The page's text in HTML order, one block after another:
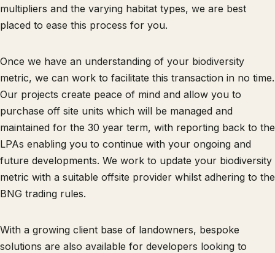
multipliers and the varying habitat types, we are best
placed to ease this process for you.
Once we have an understanding of your biodiversity
metric, we can work to facilitate this transaction in no time.
Our projects create peace of mind and allow you to
purchase off site units which will be managed and
maintained for the 30 year term, with reporting back to the
LPAs enabling you to continue with your ongoing and
future developments. We work to update your biodiversity
metric with a suitable offsite provider whilst adhering to the
BNG trading rules.
With a growing client base of landowners, bespoke
solutions are also available for developers looking to